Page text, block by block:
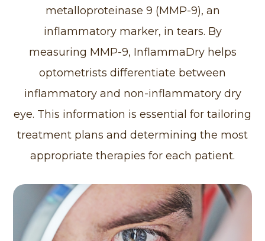
metalloproteinase 9 (MMP-9), an
inflammatory marker, in tears. By
measuring MMP-9, InflammaDry helps
optometrists differentiate between
inflammatory and non-inflammatory dry
eye. This information is essential for tailoring
treatment plans and determining the most
appropriate therapies for each patient.